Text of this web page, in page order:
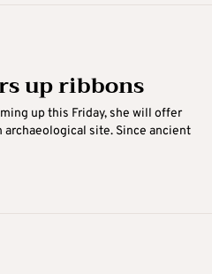
up ribbons
up this Friday, she will offer
site. Since ancient